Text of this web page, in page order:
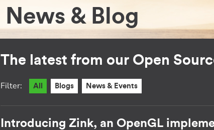
News & Blog
The latest from our Open
Filter: All Blogs News & Events
Introducing Zink, an OpenGL